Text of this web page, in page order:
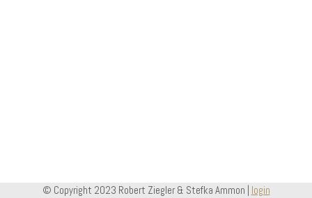
© Copyright 2023 Robert Ziegler & Stefka Ammon | login